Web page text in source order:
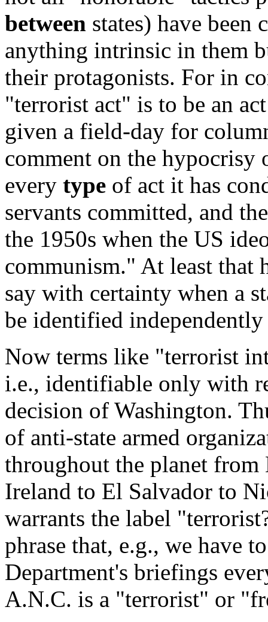
between states) have
anything intrinsic in them
their protagonists. For in
"terrorist act" is to be an
given a field-day for
comment on the hypocrisy
every type of act it has
servants committed, and
the 1950s when the US
communism." At least that
say with certainty when a
be identified
Now terms like "terrorist
i.e., identifiable only with
decision of Washington.
of anti-state armed
throughout the planet
Ireland to El Salvador to
warrants the label
phrase that, e.g., we have
Department's briefings
A.N.C. is a "terrorist" or